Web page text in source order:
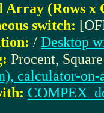
Array (Rows x
switch:
/ Desktop
Procent,
calculator-on-